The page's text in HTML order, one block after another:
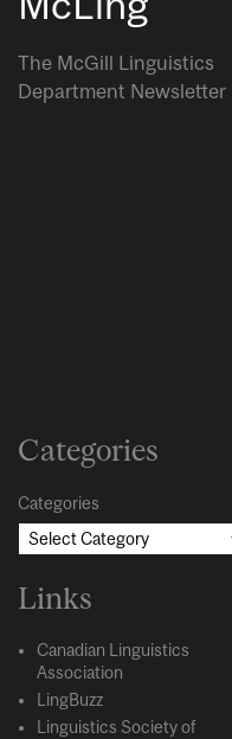
The McGill Linguistics
Department Newsletter
Categories
Categories
Links
Canadian Linguistics
Association
LingBuzz
Linguistics Society of